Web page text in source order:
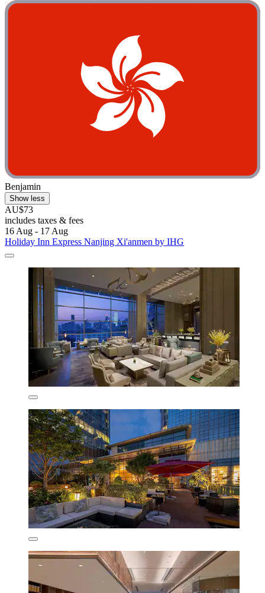
Benjamin
Show less
AU$73
includes taxes & fees
16 Aug - 17 Aug
Holiday Inn Express Nanjing Xi'anmen by IHG